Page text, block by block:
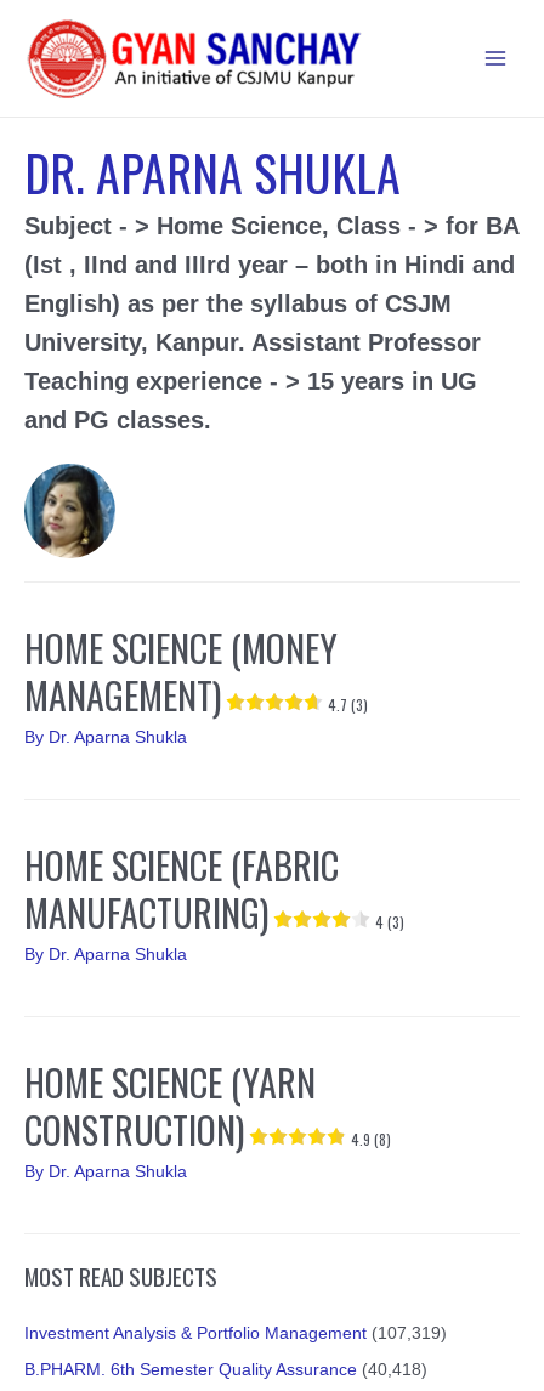
content
DR. APARNA SHUKLA
Subject - > Home Science, Class - > for BA
(Ist , IInd and IIIrd year – both in Hindi and
English) as per the syllabus of CSJM
University, Kanpur. Assistant Professor
Teaching experience - > 15 years in UG
and PG classes.
HOME SCIENCE (MONEY
MANAGEMENT)
4.7 (3)
By Dr. Aparna Shukla
HOME SCIENCE (FABRIC
MANUFACTURING)
4 (3)
By Dr. Aparna Shukla
HOME SCIENCE (YARN
CONSTRUCTION)
4.9 (8)
By Dr. Aparna Shukla
MOST READ SUBJECTS
Investment Analysis & Portfolio Management (107,319)
B.PHARM. 6th Semester Quality Assurance (40,418)